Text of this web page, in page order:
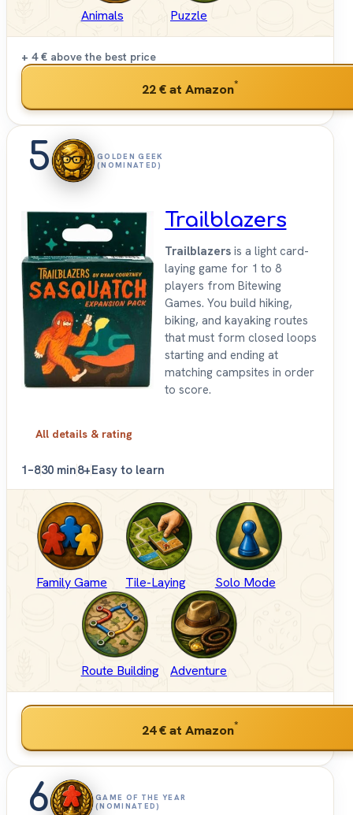
Animals Puzzle
+ 4 € above the best price
22 €at Amazon*
5
GOLDEN GEEK
(NOMINATED)
Trailblazers
Trailblazers is a light card-
laying game for 1 to 8
players from Bitewing
Games. You build hiking,
biking, and kayaking routes
that must form closed loops
starting and ending at
matching campsites in order
to score.
All details & rating
1–830 min8+Easy to learn
Family Game Tile-Laying Solo Mode
Route Building Adventure
24 €at Amazon*
6
GAME OF THE YEAR
(NOMINATED)